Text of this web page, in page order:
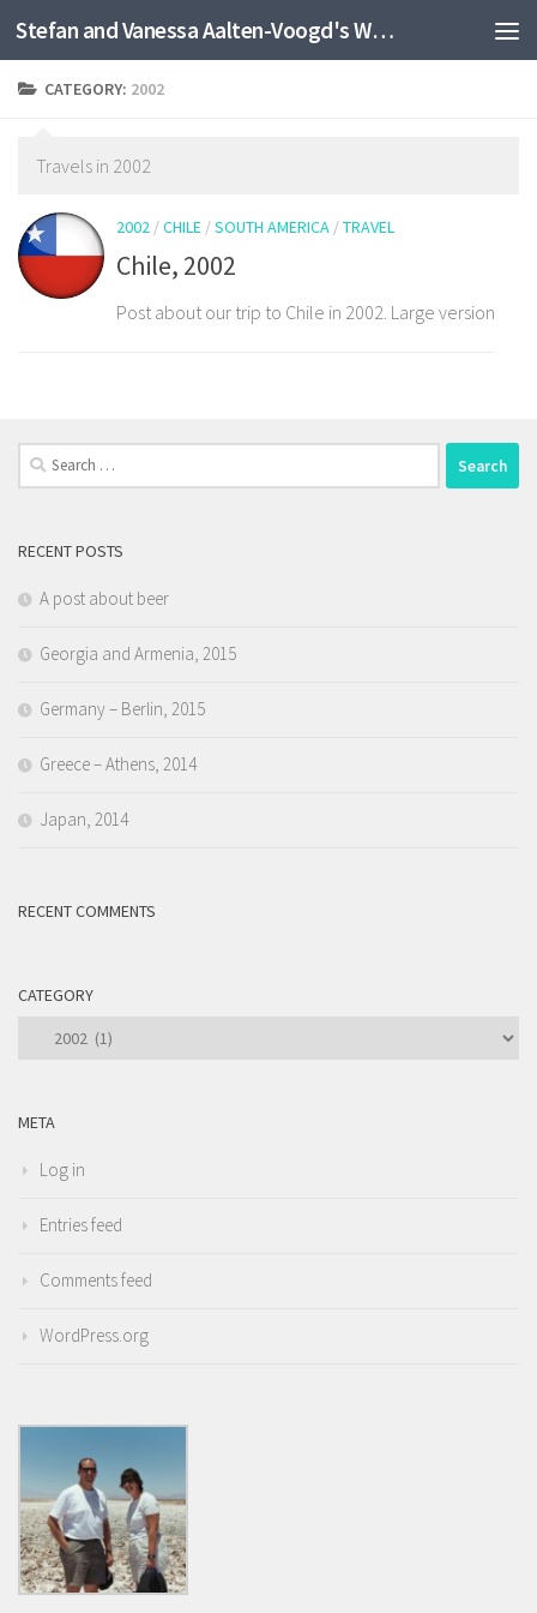
Skip to content Stefan and Vanessa Aalten-Voogd's World Travel Site
CATEGORY: 2002
Travels in 2002
2002 /CHILE /SOUTH AMERICA /TRAVEL
Chile, 2002
Post about our trip to Chile in 2002. Large version
Search
for:
RECENT POSTS
A post about beer
Georgia and Armenia, 2015
Germany – Berlin, 2015
Greece – Athens, 2014
Japan, 2014
RECENT COMMENTS
CATEGORY
Category
META
Log in
Entries feed
Comments feed
WordPress.org